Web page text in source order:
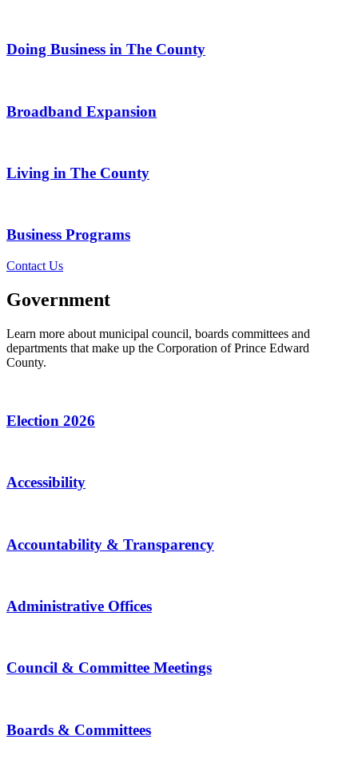
Doing Business in The County
Broadband Expansion
Living in The County
Business Programs
Contact Us
Government
Learn more about municipal council, boards committees and
departments that make up the Corporation of Prince Edward
County.
Election 2026
Accessibility
Accountability & Transparency
Administrative Offices
Council & Committee Meetings
Boards & Committees